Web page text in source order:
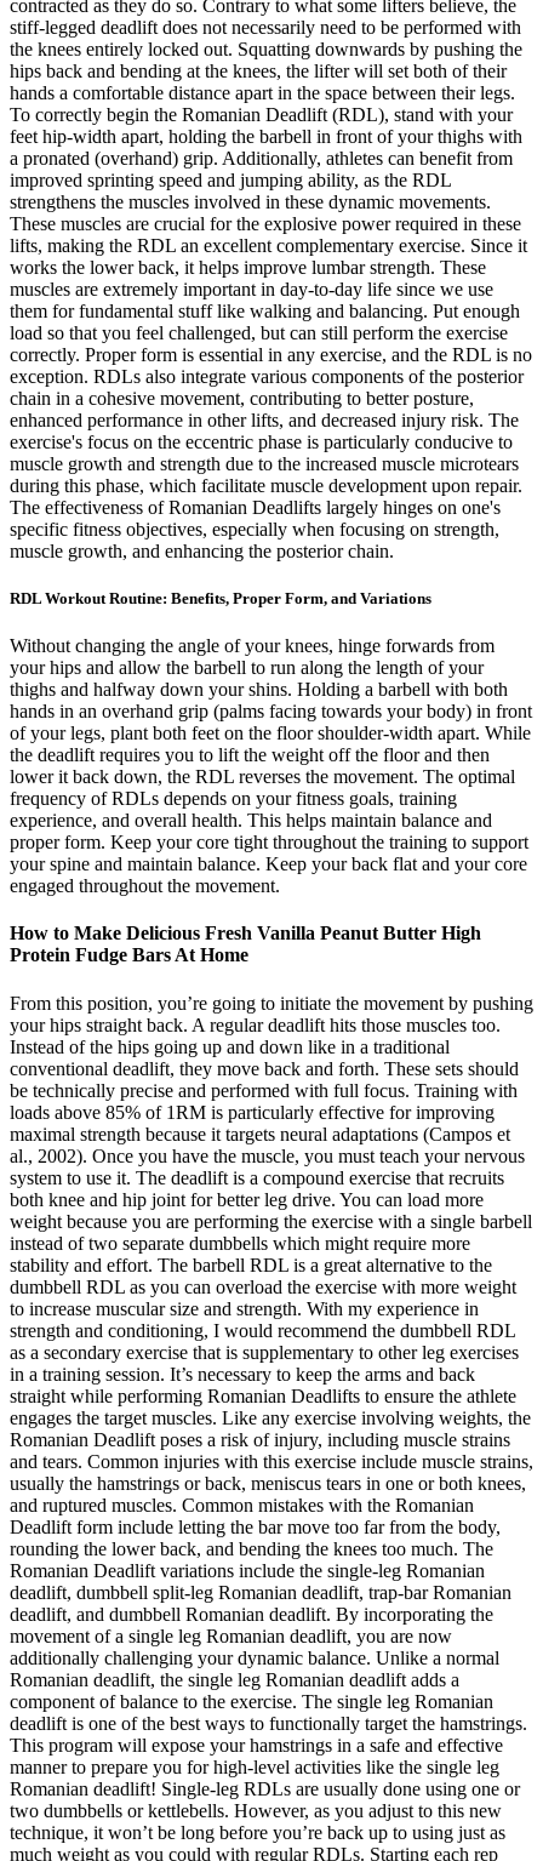
contracted as they do so. Contrary to what some lifters believe, the
stiff-legged deadlift does not necessarily need to be performed with
the knees entirely locked out. Squatting downwards by pushing the
hips back and bending at the knees, the lifter will set both of their
hands a comfortable distance apart in the space between their legs.
To correctly begin the Romanian Deadlift (RDL), stand with your
feet hip-width apart, holding the barbell in front of your thighs with
a pronated (overhand) grip. Additionally, athletes can benefit from
improved sprinting speed and jumping ability, as the RDL
strengthens the muscles involved in these dynamic movements.
These muscles are crucial for the explosive power required in these
lifts, making the RDL an excellent complementary exercise. Since it
works the lower back, it helps improve lumbar strength. These
muscles are extremely important in day-to-day life since we use
them for fundamental stuff like walking and balancing. Put enough
load so that you feel challenged, but can still perform the exercise
correctly. Proper form is essential in any exercise, and the RDL is no
exception. RDLs also integrate various components of the posterior
chain in a cohesive movement, contributing to better posture,
enhanced performance in other lifts, and decreased injury risk. The
exercise's focus on the eccentric phase is particularly conducive to
muscle growth and strength due to the increased muscle microtears
during this phase, which facilitate muscle development upon repair.
The effectiveness of Romanian Deadlifts largely hinges on one's
specific fitness objectives, especially when focusing on strength,
muscle growth, and enhancing the posterior chain.
RDL Workout Routine: Benefits, Proper Form, and Variations
Without changing the angle of your knees, hinge forwards from
your hips and allow the barbell to run along the length of your
thighs and halfway down your shins. Holding a barbell with both
hands in an overhand grip (palms facing towards your body) in front
of your legs, plant both feet on the floor shoulder-width apart. While
the deadlift requires you to lift the weight off the floor and then
lower it back down, the RDL reverses the movement. The optimal
frequency of RDLs depends on your fitness goals, training
experience, and overall health. This helps maintain balance and
proper form. Keep your core tight throughout the training to support
your spine and maintain balance. Keep your back flat and your core
engaged throughout the movement.
How to Make Delicious Fresh Vanilla Peanut Butter High
Protein Fudge Bars At Home
From this position, you’re going to initiate the movement by pushing
your hips straight back. A regular deadlift hits those muscles too.
Instead of the hips going up and down like in a traditional
conventional deadlift, they move back and forth. These sets should
be technically precise and performed with full focus. Training with
loads above 85% of 1RM is particularly effective for improving
maximal strength because it targets neural adaptations (Campos et
al., 2002). Once you have the muscle, you must teach your nervous
system to use it. The deadlift is a compound exercise that recruits
both knee and hip joint for better leg drive. You can load more
weight because you are performing the exercise with a single barbell
instead of two separate dumbbells which might require more
stability and effort. The barbell RDL is a great alternative to the
dumbbell RDL as you can overload the exercise with more weight
to increase muscular size and strength. With my experience in
strength and conditioning, I would recommend the dumbbell RDL
as a secondary exercise that is supplementary to other leg exercises
in a training session. It’s necessary to keep the arms and back
straight while performing Romanian Deadlifts to ensure the athlete
engages the target muscles. Like any exercise involving weights, the
Romanian Deadlift poses a risk of injury, including muscle strains
and tears. Common injuries with this exercise include muscle strains,
usually the hamstrings or back, meniscus tears in one or both knees,
and ruptured muscles. Common mistakes with the Romanian
Deadlift form include letting the bar move too far from the body,
rounding the lower back, and bending the knees too much. The
Romanian Deadlift variations include the single-leg Romanian
deadlift, dumbbell split-leg Romanian deadlift, trap-bar Romanian
deadlift, and dumbbell Romanian deadlift. By incorporating the
movement of a single leg Romanian deadlift, you are now
additionally challenging your dynamic balance. Unlike a normal
Romanian deadlift, the single leg Romanian deadlift adds a
component of balance to the exercise. The single leg Romanian
deadlift is one of the best ways to functionally target the hamstrings.
This program will expose your hamstrings in a safe and effective
manner to prepare you for high-level activities like the single leg
Romanian deadlift! Single-leg RDLs are usually done using one or
two dumbbells or kettlebells. However, as you adjust to this new
technique, it won’t be long before you’re back up to using just as
much weight as you could with regular RDLs. Starting each rep